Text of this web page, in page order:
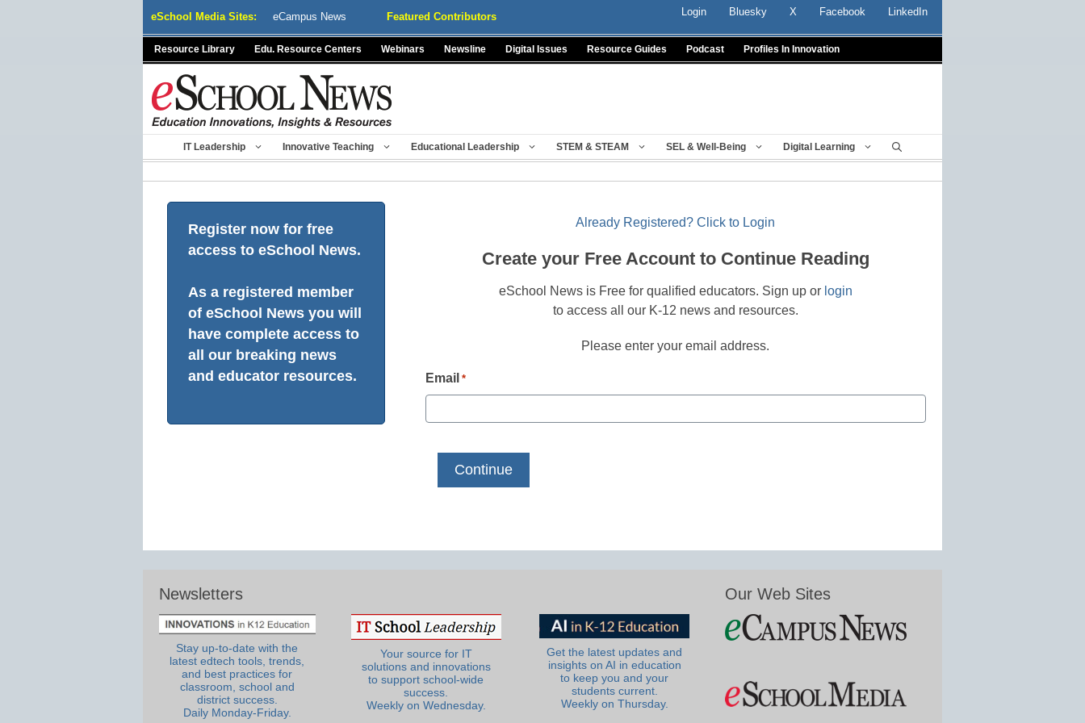
eSchool Media Sites: eCampus News Featured Contributors Login Bluesky X Facebook LinkedIn
Resource Library Edu. Resource Centers Webinars Newsline Digital Issues Resource Guides Podcast Profiles In Innovation
IT Leadership Innovative Teaching Educational Leadership STEM & STEAM SEL & Well-Being Digital Learning
Register now for free
access to eSchool News.
As a registered member
of eSchool News you will
have complete access to
all our breaking news
and educator resources.
Already Registered? Click to Login
Create your Free Account to Continue Reading
eSchool News is Free for qualified educators. Sign up or login
to access all our K-12 news and resources.
Please enter your email address.
Email *
Newsletters
Stay up-to-date with the
latest edtech tools, trends,
and best practices for
classroom, school and
district success.
Daily Monday-Friday.
Your source for IT
solutions and innovations
to support school-wide
success.
Weekly on Wednesday.
Get the latest updates and
insights on AI in education
to keep you and your
students current.
Weekly on Thursday.
Our Web Sites